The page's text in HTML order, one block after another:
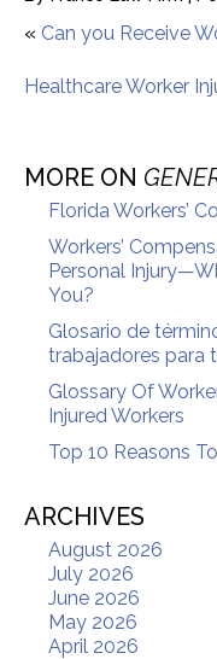
« Can you Receive
Healthcare Worker
MORE ON
Florida Workers’
Workers’
Personal
You?
Glosario de
trabajadores para
Glossary Of
Injured Workers
Top 10 Reasons
ARCHIVES
August 2026
July 2026
June 2026
May 2026
April 2026